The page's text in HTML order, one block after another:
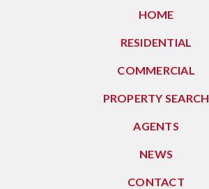
HOME
RESIDENTIAL
COMMERCIAL
PROPERTY SEARCH
AGENTS
NEWS
CONTACT